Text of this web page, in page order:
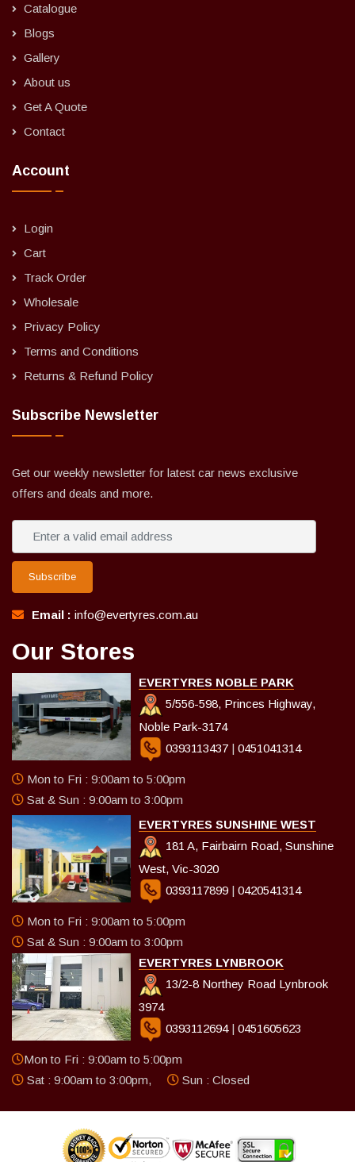
Catalogue
Blogs
Gallery
About us
Get A Quote
Contact
Account
Login
Cart
Track Order
Wholesale
Privacy Policy
Terms and Conditions
Returns & Refund Policy
Subscribe Newsletter
Get our weekly newsletter for latest car news exclusive
offers and deals and more.
Subscribe
Email : info@evertyres.com.au
Our Stores
EVERTYRES NOBLE PARK
5/556-598, Princes Highway,
Noble Park-3174
0393113437 | 0451041314
Mon to Fri : 9:00am to 5:00pm
Sat & Sun : 9:00am to 3:00pm
EVERTYRES SUNSHINE WEST
181 A, Fairbairn Road, Sunshine
West, Vic-3020
0393117899 | 0420541314
Mon to Fri : 9:00am to 5:00pm
Sat & Sun : 9:00am to 3:00pm
EVERTYRES LYNBROOK
13/2-8 Northey Road Lynbrook
3974
0393112694 | 0451605623
Mon to Fri : 9:00am to 5:00pm
Sat : 9:00am to 3:00pm,
Sun : Closed